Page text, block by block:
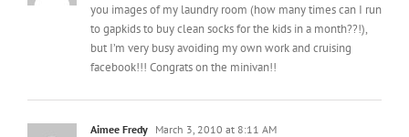
you images of my laundry room (how many times can I run
to gapkids to buy clean socks for the kids in a month??!),
but I’m very busy avoiding my own work and cruising
facebook!!! Congrats on the minivan!!
Aimee Fredy March 3, 2010 at 8:11 AM